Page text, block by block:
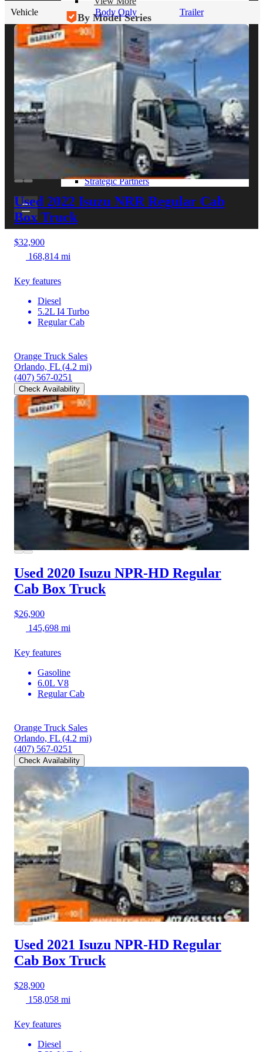
By Model Series
Ford F-250
Chevy Silverado 2500
RAM 2500
GMC Sierra 2500
Ford Transit 250
View More
Other Resources
Industry Articles
Gallery of Upfits
Truck Type Overview
CVB Network
Strategic Partners
Vehicle Body Only Trailer
Used 2022 Isuzu NRR Regular Cab
Box Truck
$32,900
168,814 mi
Key features
Diesel
5.2L I4 Turbo
Regular Cab
Orange Truck Sales
Orlando, FL (4.2 mi)
(407) 567-0251
Check Availability
Used 2020 Isuzu NPR-HD Regular
Cab Box Truck
$26,900
145,698 mi
Key features
Gasoline
6.0L V8
Regular Cab
Orange Truck Sales
Orlando, FL (4.2 mi)
(407) 567-0251
Check Availability
Used 2021 Isuzu NPR-HD Regular
Cab Box Truck
$28,900
158,058 mi
Key features
Diesel